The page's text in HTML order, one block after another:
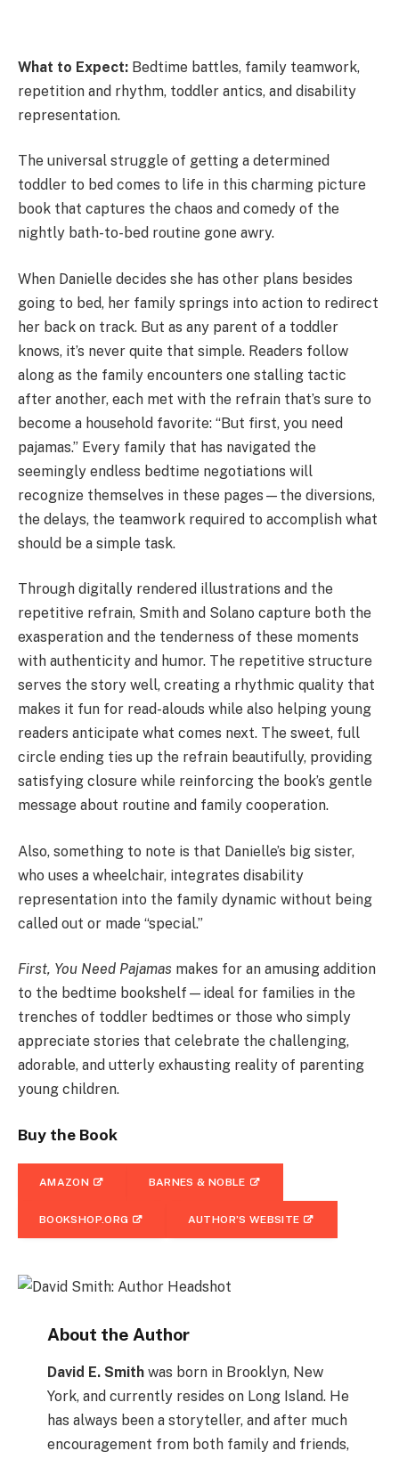
What to Expect: Bedtime battles, family teamwork,
repetition and rhythm, toddler antics, and disability
representation.
The universal struggle of getting a determined
toddler to bed comes to life in this charming picture
book that captures the chaos and comedy of the
nightly bath-to-bed routine gone awry.
When Danielle decides she has other plans besides
going to bed, her family springs into action to redirect
her back on track. But as any parent of a toddler
knows, it’s never quite that simple. Readers follow
along as the family encounters one stalling tactic
after another, each met with the refrain that’s sure to
become a household favorite: “But first, you need
pajamas.” Every family that has navigated the
seemingly endless bedtime negotiations will
recognize themselves in these pages—the diversions,
the delays, the teamwork required to accomplish what
should be a simple task.
Through digitally rendered illustrations and the
repetitive refrain, Smith and Solano capture both the
exasperation and the tenderness of these moments
with authenticity and humor. The repetitive structure
serves the story well, creating a rhythmic quality that
makes it fun for read-alouds while also helping young
readers anticipate what comes next. The sweet, full
circle ending ties up the refrain beautifully, providing
satisfying closure while reinforcing the book’s gentle
message about routine and family cooperation.
Also, something to note is that Danielle’s big sister,
who uses a wheelchair, integrates disability
representation into the family dynamic without being
called out or made “special.”
First, You Need Pajamas makes for an amusing addition
to the bedtime bookshelf—ideal for families in the
trenches of toddler bedtimes or those who simply
appreciate stories that celebrate the challenging,
adorable, and utterly exhausting reality of parenting
young children.
Buy the Book
AMAZON BARNES & NOBLE
BOOKSHOP.ORG AUTHOR’S WEBSITE
About the Author
David E. Smith was born in Brooklyn, New
York, and currently resides on Long Island. He
has always been a storyteller, and after much
encouragement from both family and friends,